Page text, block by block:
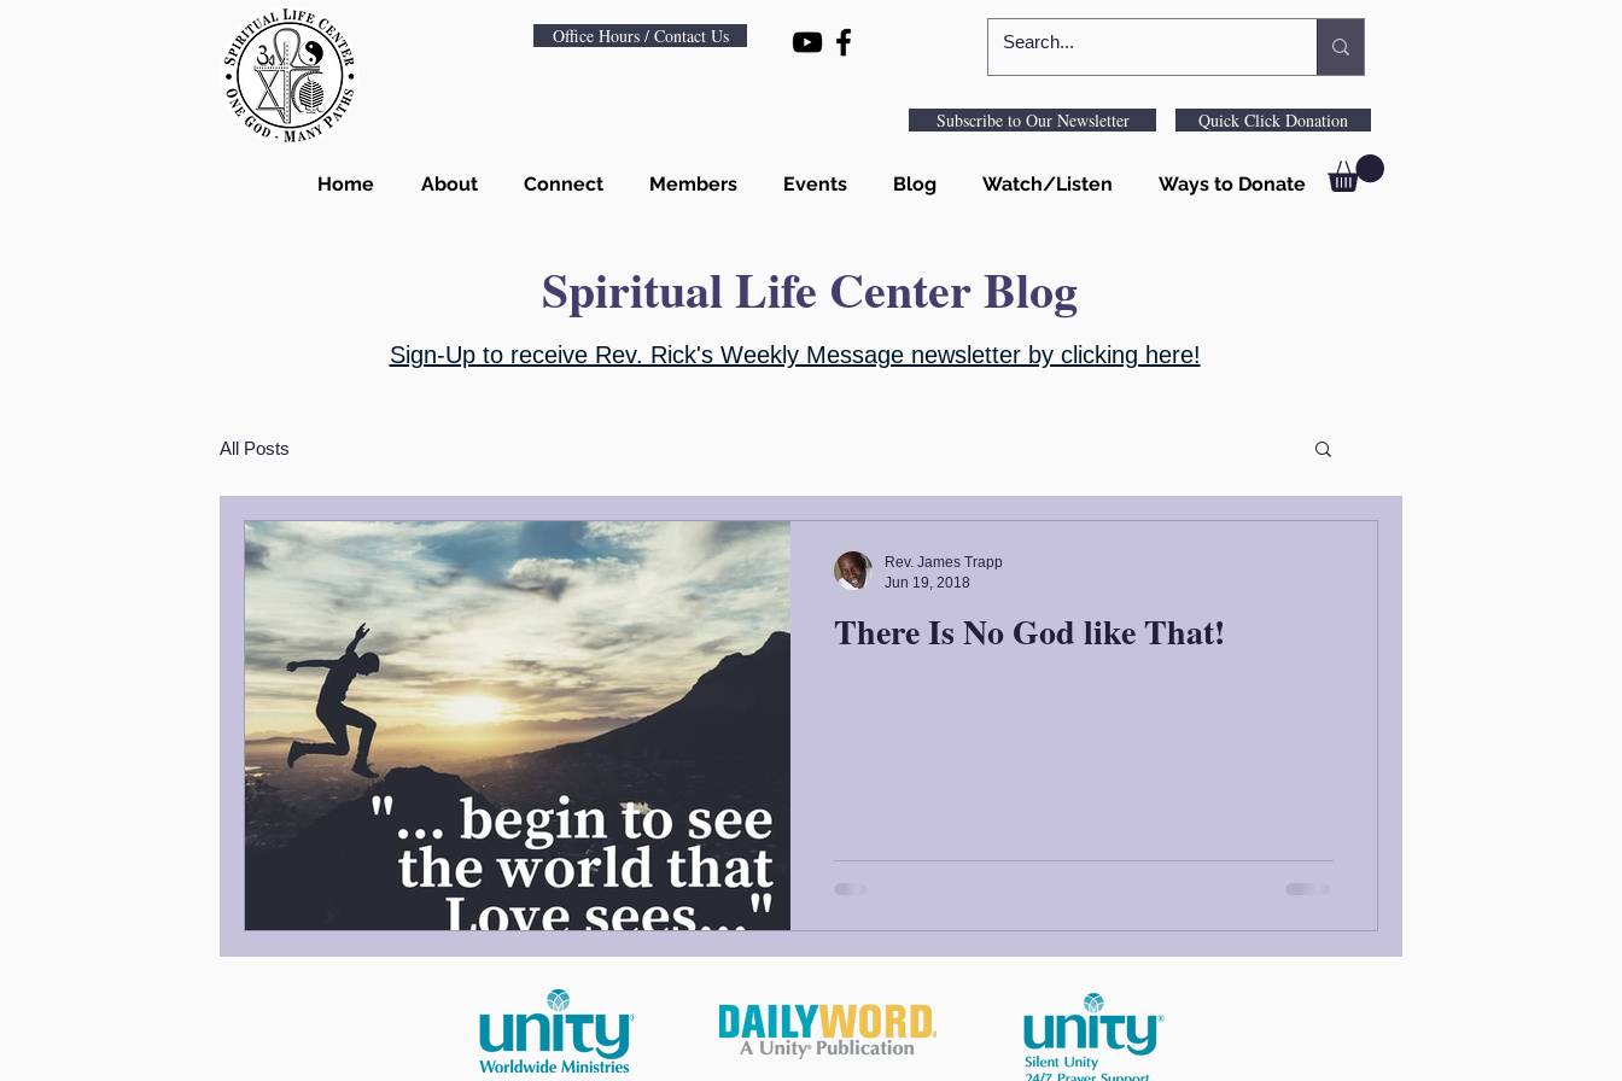
Office Hours / Contact Us
Subscribe to Our Newsletter Quick Click Donation
Home About Connect Members Events Blog Watch/Listen Ways to Donate
Spiritual Life Center Blog
Sign-Up to receive Rev. Rick's Weekly Message newsletter by clicking here!
All Posts
There Is No God like That!
Rev. James Trapp
Jun 19, 2018